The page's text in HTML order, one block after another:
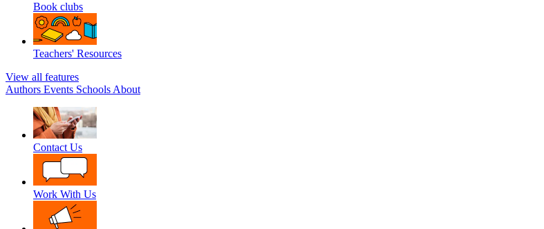
Book clubs
Teachers' Resources
View all features
Authors Events Schools About
Contact Us
Work With Us